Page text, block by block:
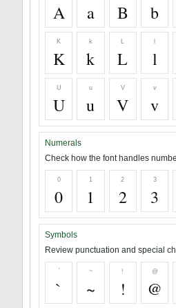
A a B b
K
K
k
k L l
U
U
u
u
V
V
v
v
Numerals
Check how the font handles
0
0
1
1
2
2
3
3
Symbols
Review punctuation and special
`
`
~
~
!
!
@
@